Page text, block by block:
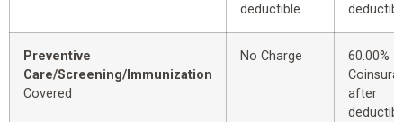
deductible
Preventive
Care/Screening/Immunization
Covered
No Charge
60.00%
after